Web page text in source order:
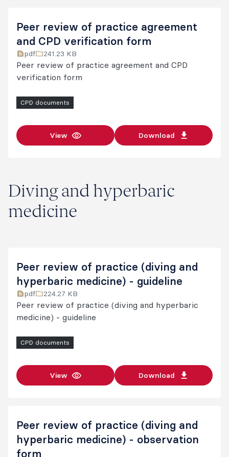
Peer review of practice agreement
and CPD verification form
pdf 241.23 KB
Peer review of practice agreement and CPD
verification form
CPD documents
View Download
Diving and hyperbaric
medicine
Peer review of practice (diving and
hyperbaric medicine) - guideline
pdf 224.27 KB
Peer review of practice (diving and hyperbaric
medicine) - guideline
CPD documents
View Download
Peer review of practice (diving and
hyperbaric medicine) - observation
form